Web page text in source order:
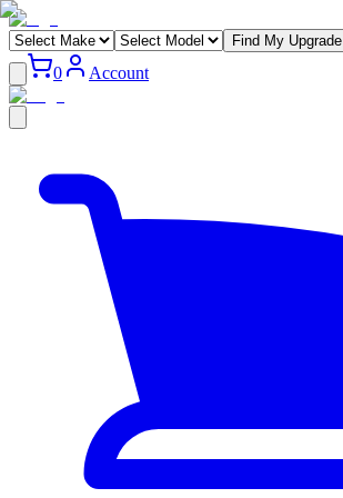
Find My Upgrade
0 Account